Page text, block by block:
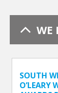
WE
SOUTH
O’LEARY